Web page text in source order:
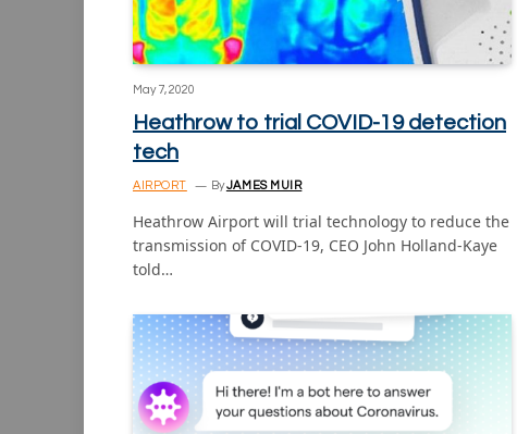
May 7, 2020
Heathrow to trial COVID-19 detection
tech
AIRPORT ByJAMES MUIR
Heathrow Airport will trial technology to reduce the
transmission of COVID-19, CEO John Holland-Kaye
told…